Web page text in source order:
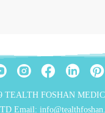
TEALTH FOSHAN
Email: